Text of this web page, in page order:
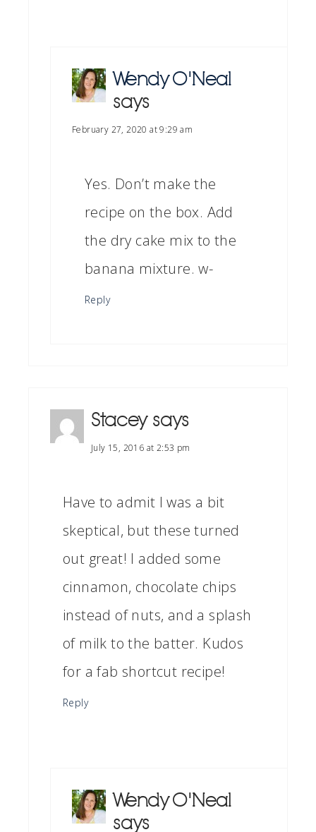
Wendy O'Neal
says
February 27, 2020 at 9:29 am
Yes. Don’t make the
recipe on the box. Add
the dry cake mix to the
banana mixture. w-
Reply
Stacey says
July 15, 2016 at 2:53 pm
Have to admit I was a bit
skeptical, but these turned
out great! I added some
cinnamon, chocolate chips
instead of nuts, and a splash
of milk to the batter. Kudos
for a fab shortcut recipe!
Reply
Wendy O'Neal
says